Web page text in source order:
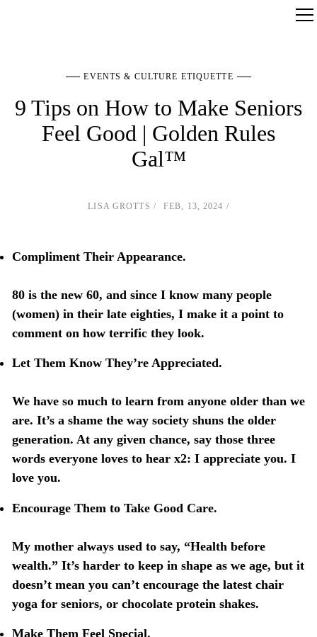
EVENTS & CULTURE ETIQUETTE
9 Tips on How to Make Seniors
Feel Good | Golden Rules
Gal™
LISA GROTTS FEB, 13, 2024
Compliment Their Appearance.
80 is the new 60, and since I know many people
(women) in their late eighties, I make it a point to
comment on how terrific they look.
Let Them Know They’re Appreciated.
We have so much to learn from anyone older than we
are. It’s a shame the way society shuns the older
generation. At any given chance, say those three
words everyone loves to hear x2: I appreciate you. I
love you.
Encourage Them to Take Good Care.
My mother always used to say, “Health before
wealth.” It’s harder to keep in shape as we age, but it
doesn’t mean you can’t encourage the latest chair
yoga for seniors, or chocolate protein shakes.
Make Them Feel Special.